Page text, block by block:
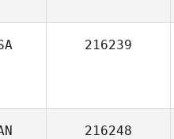
216239
216248